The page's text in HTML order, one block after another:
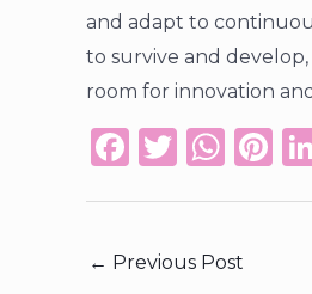
and adapt to
to survive and
room for innovation
F
e
T
te
W
ts
Pi
← Previous Post